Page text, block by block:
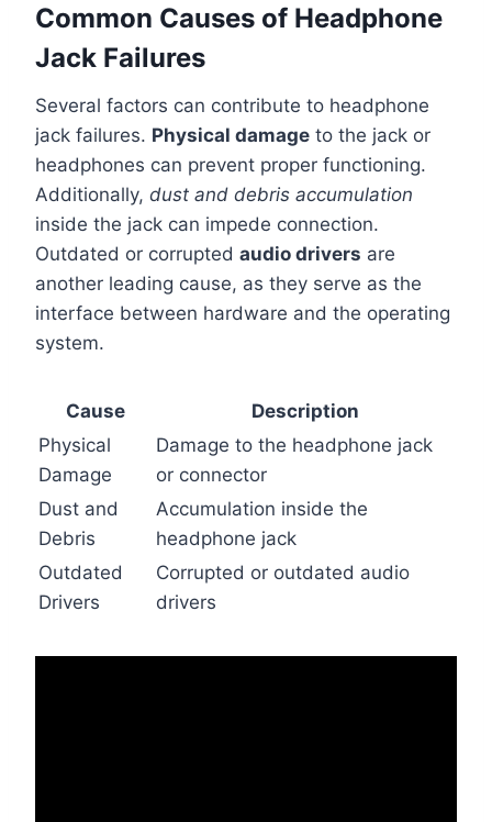
Common Causes of Headphone
Jack Failures
Several factors can contribute to headphone
jack failures. Physical damage to the jack or
headphones can prevent proper functioning.
Additionally, dust and debris accumulation
inside the jack can impede connection.
Outdated or corrupted audio drivers are
another leading cause, as they serve as the
interface between hardware and the operating
system.
Cause
Description
Physical
Damage
Damage to the headphone jack
or connector
Dust and
Debris
Accumulation inside the
headphone jack
Outdated
Drivers
Corrupted or outdated audio
drivers